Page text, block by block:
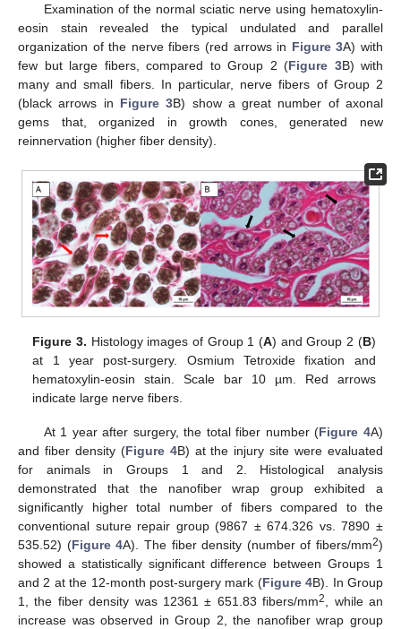
Examination of the normal sciatic nerve using hematoxylin-
eosin stain revealed the typical undulated and parallel
organization of the nerve fibers (red arrows in Figure 3A) with
few but large fibers, compared to Group 2 (Figure 3B) with
many and small fibers. In particular, nerve fibers of Group 2
(black arrows in Figure 3B) show a great number of axonal
gems that, organized in growth cones, generated new
reinnervation (higher fiber density).
Figure 3. Histology images of Group 1 (A) and Group 2 (B)
at 1 year post-surgery. Osmium Tetroxide fixation and
hematoxylin-eosin stain. Scale bar 10 µm. Red arrows
indicate large nerve fibers.
At 1 year after surgery, the total fiber number (Figure 4A)
and fiber density (Figure 4B) at the injury site were evaluated
for animals in Groups 1 and 2. Histological analysis
demonstrated that the nanofiber wrap group exhibited a
significantly higher total number of fibers compared to the
conventional suture repair group (9867 ± 674.326 vs. 7890 ±
535.52) (Figure 4A). The fiber density (number of fibers/mm2)
showed a statistically significant difference between Groups 1
and 2 at the 12-month post-surgery mark (Figure 4B). In Group
1, the fiber density was 12361 ± 651.83 fibers/mm2, while an
increase was observed in Group 2, the nanofiber wrap group